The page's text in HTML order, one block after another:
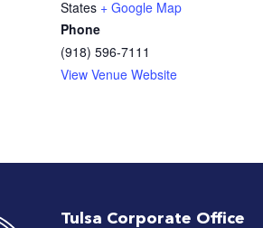
States + Google Map
Phone
(918) 596-7111
View Venue Website
Tulsa Corporate Office